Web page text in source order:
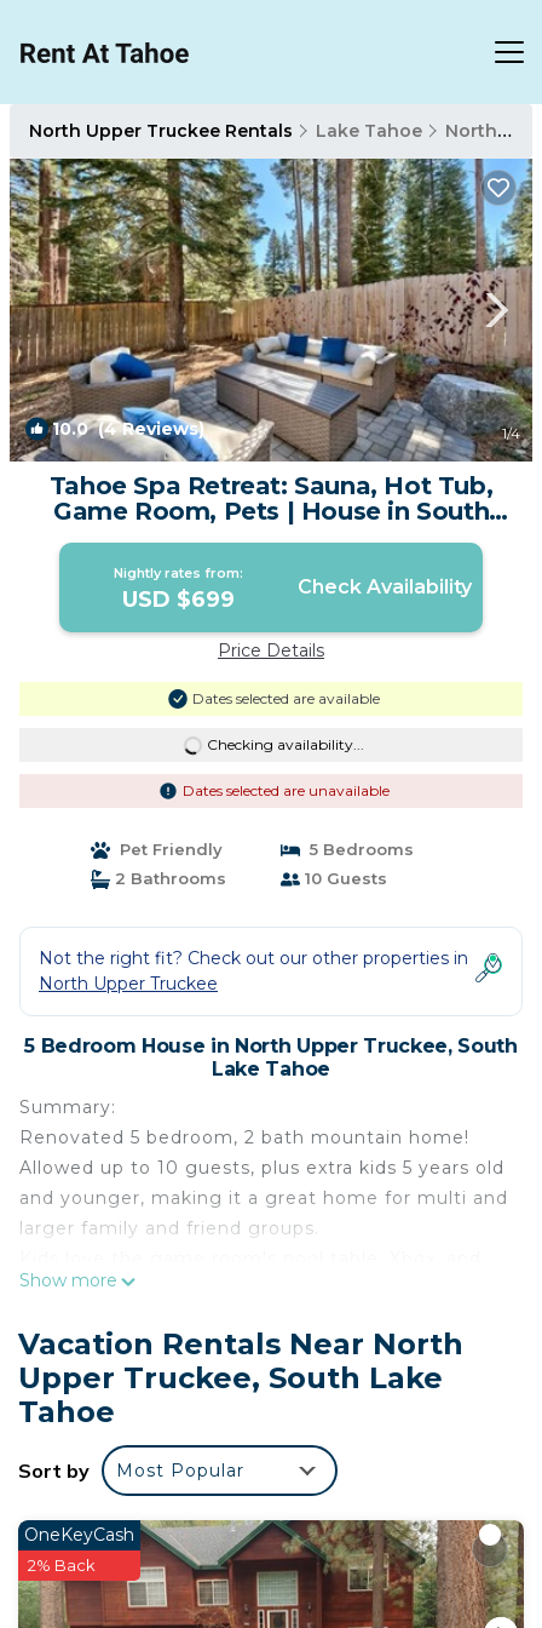
North Upper Truckee Rentals Lake Tahoe North Upper Truckee
10.0(4 Reviews) 1/4
Tahoe Spa Retreat: Sauna, Hot Tub,
Game Room, Pets | House in South
Lake Tahoe
Nightly rates from:
USD $699 Check Availability
Price Details
Dates selected are available
Checking availability...
Dates selected are unavailable
Pet Friendly
5 Bedrooms
2 Bathrooms
10 Guests
Not the right fit? Check out our other properties in
North Upper Truckee
5 Bedroom House in North Upper Truckee, South
Lake Tahoe
Summary:
Renovated 5 bedroom, 2 bath mountain home!
Allowed up to 10 guests, plus extra kids 5 years old
and younger, making it a great home for multi and
larger family and friend groups.
bunk beds, and the kitchen is appointed for
Landscaped and fenced backyard with a patio area
and seating, hot tub, BBQ with extra propane, and
plenty of room to spread out. Pet friendly and
short walk to a beautiful meadow/hiking.
The Space:
Highlight of Features:
*Hot Tub (professionally managed)
*Sauna
*Dogs allowed (with permission and pet fee)
*Game Room
Show more
Vacation Rentals Near North
Upper Truckee, South Lake
Tahoe
Sort by Most Popular
OneKeyCash
2% Back